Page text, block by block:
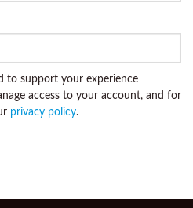
to support your experience
access to your account, and for
privacy policy.